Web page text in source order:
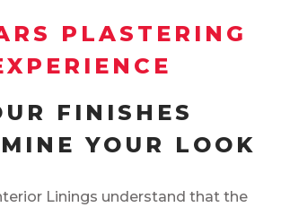
PLASTERING
FINISHES
YOUR LOOK
Linings understand that the